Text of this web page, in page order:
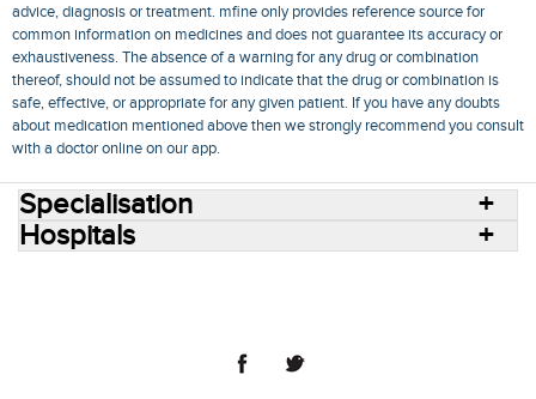
advice, diagnosis or treatment. mfine only provides reference source for
common information on medicines and does not guarantee its accuracy or
exhaustiveness. The absence of a warning for any drug or combination
thereof, should not be assumed to indicate that the drug or combination is
safe, effective, or appropriate for any given patient. If you have any doubts
about medication mentioned above then we strongly recommend you consult
with a doctor online on our app.
Specialisation
Hospitals